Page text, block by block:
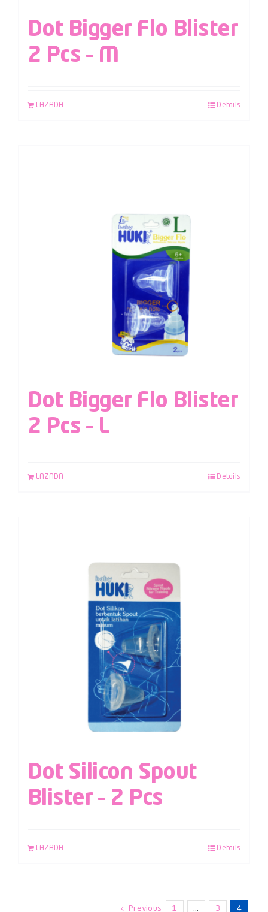
Dot Bigger Flo Blister
2 Pcs – M
LAZADA Details
Dot Bigger Flo Blister
2 Pcs – L
LAZADA Details
Dot Silicon Spout
Blister – 2 Pcs
LAZADA Details
Previous 1 … 3 4